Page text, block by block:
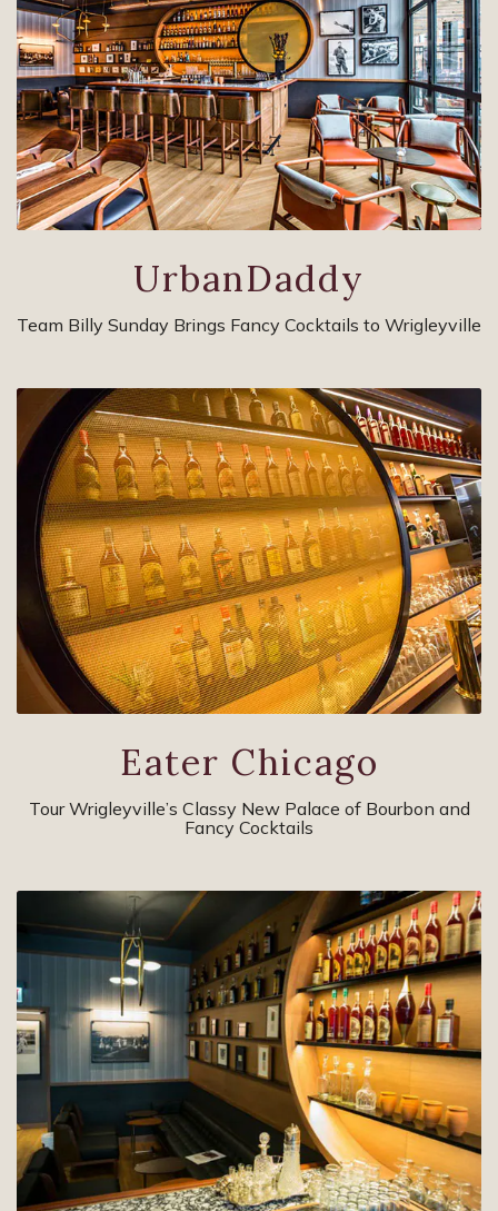
UrbanDaddy
Team Billy Sunday Brings Fancy Cocktails to Wrigleyville
Eater Chicago
Tour Wrigleyville’s Classy New Palace of Bourbon and
Fancy Cocktails